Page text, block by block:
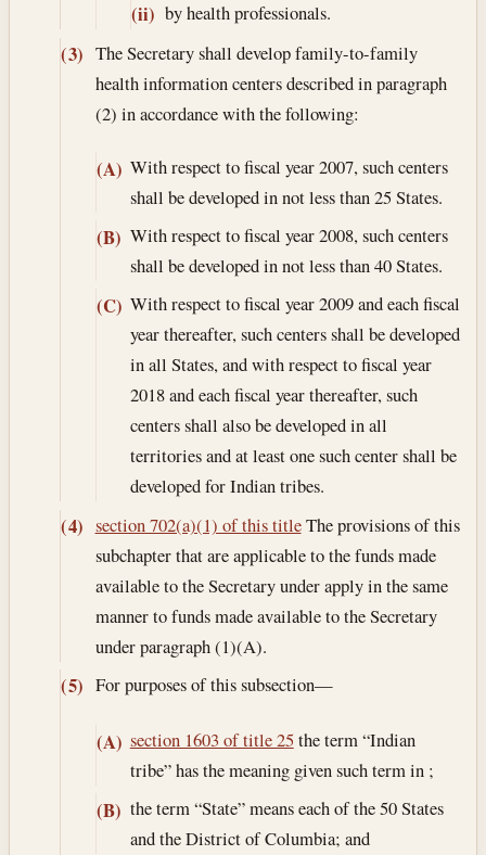
(ii) by health professionals.
(3) The Secretary shall develop family-to-family
health information centers described in paragraph
(2) in accordance with the following:
(A) With respect to fiscal year 2007, such centers
shall be developed in not less than 25 States.
(B) With respect to fiscal year 2008, such centers
shall be developed in not less than 40 States.
(C) With respect to fiscal year 2009 and each fiscal
year thereafter, such centers shall be developed
in all States, and with respect to fiscal year
2018 and each fiscal year thereafter, such
centers shall also be developed in all
territories and at least one such center shall be
developed for Indian tribes.
(4) section 702(a)(1) of this titleThe provisions of this
subchapter that are applicable to the funds made
available to the Secretary under apply in the same
manner to funds made available to the Secretary
under paragraph (1)(A).
(5) For purposes of this subsection—
(A) section 1603 of title 25the term “Indian
tribe” has the meaning given such term in ;
(B) the term “State” means each of the 50 States
and the District of Columbia; and